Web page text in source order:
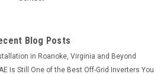
Blog Posts
in Roanoke, Virginia and Beyond
Is Still One of the Best Off-Grid Inverters You